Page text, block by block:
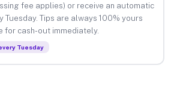
fee applies) or receive an automatic
Tuesday. Tips are always 100% yours
for cash-out immediately.
Tuesday